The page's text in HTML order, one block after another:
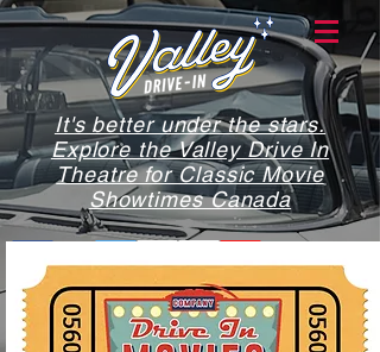
It's better under the stars.
Explore the Valley Drive In
Theatre for Classic Movie
Showtimes Canada